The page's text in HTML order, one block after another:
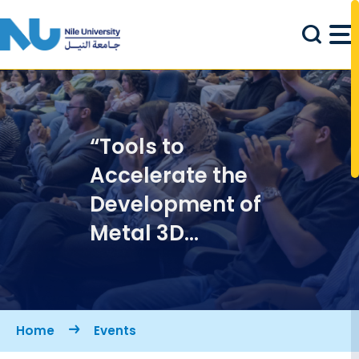
“Tools to
Accelerate the
Development of
Metal 3D
Printing" Talk
Breadcrumb
Home Events